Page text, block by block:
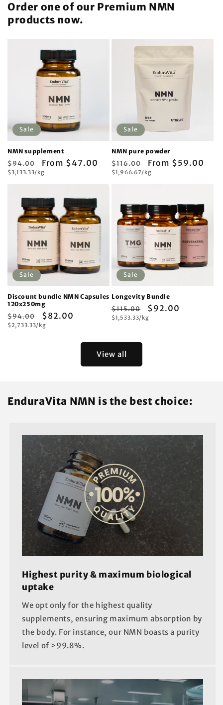
Order one of our Premium NMN
products now.
Sale
NMN supplement
Regular
price
$94.00
Sale
price
From $47.00
Unit
$3,133.33/kg
Sale
NMN pure powder
Regular
price
$116.00
Sale
price
From $59.00
Unit
$1,966.67/kg
Sale
Discount bundle NMN Capsules
120x250mg
Regular
price
$94.00
Sale
price
$82.00
Unit
$2,733.33/kg
Sale
Longevity Bundle
Regular
price
$115.00
Sale
price
$92.00
Unit
$1,533.33/kg
View all
EnduraVita NMN is the best choice:
Highest purity & maximum biological
uptake
We opt only for the highest quality
supplements, ensuring maximum absorption by
the body. For instance, our NMN boasts a purity
level of >99.8%.